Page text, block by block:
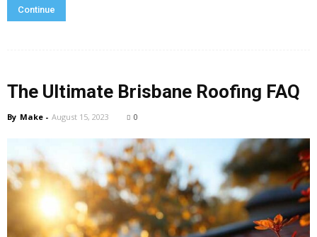
Continue
The Ultimate Brisbane Roofing FAQ
By Make - August 15, 2023 0